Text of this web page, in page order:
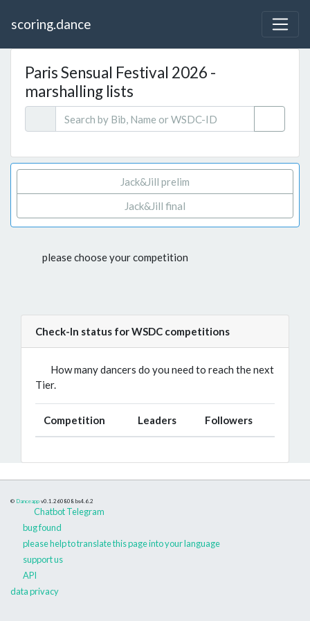
scoring.dance
Paris Sensual Festival 2026 -
marshalling lists
Jack&Jill prelim
Jack&Jill final
please choose your competition
Check-In status for WSDC competitions
How many dancers do you need to reach the next
Tier.
Competition Leaders Followers
© Danceapp v0.1.260808 bs4.6.2
Chatbot Telegram
bug found
please help to translate this page into your language
support us
API
data privacy